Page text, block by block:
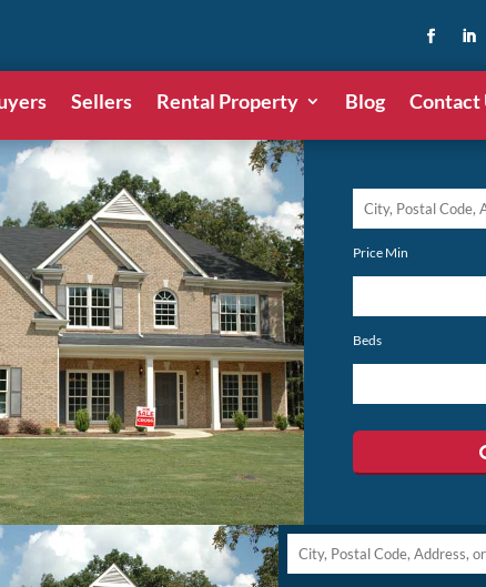
Sellers Rental Property Blog Contact
City,
Code,
or
Listing
Price Min
Beds
City,